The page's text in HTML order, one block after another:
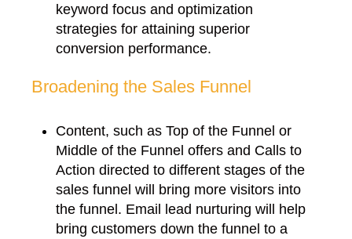
keyword focus and optimization
strategies for attaining superior
conversion performance.
Broadening the Sales Funnel
Content, such as Top of the Funnel or
Middle of the Funnel offers and Calls to
Action directed to different stages of the
sales funnel will bring more visitors into
the funnel. Email lead nurturing will help
bring customers down the funnel to a